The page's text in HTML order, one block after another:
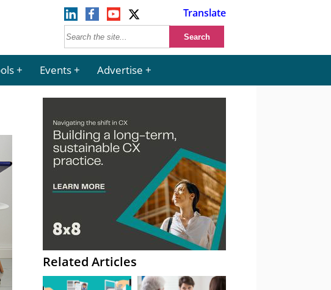
Translate
Events Advertise
Related Articles